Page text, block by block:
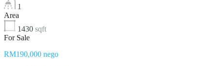
1
Area
1430 sqft
For Sale
RM190,000 nego